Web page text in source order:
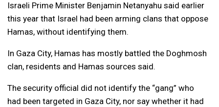
Israeli Prime Minister Benjamin Netanyahu said earlier
this year that Israel had been arming clans that oppose
Hamas, without identifying them.
In Gaza City, Hamas has mostly battled the Doghmosh
clan, residents and Hamas sources said.
The security official did not identify the “gang” who
had been targeted in Gaza City, nor say whether it had